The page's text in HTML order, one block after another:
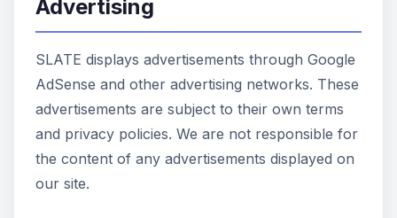
Advertising
SLATE displays advertisements through Google
AdSense and other advertising networks. These
advertisements are subject to their own terms
and privacy policies. We are not responsible for
the content of any advertisements displayed on
our site.